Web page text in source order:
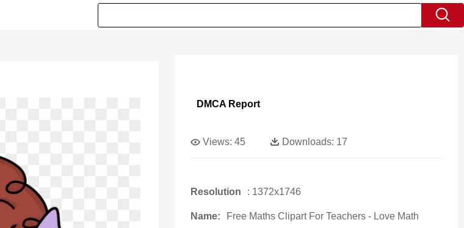
DMCA Report
Views: 45 Downloads: 17
Resolution : 1372x1746
Name:
Free Maths Clipart For Teachers - Love Math